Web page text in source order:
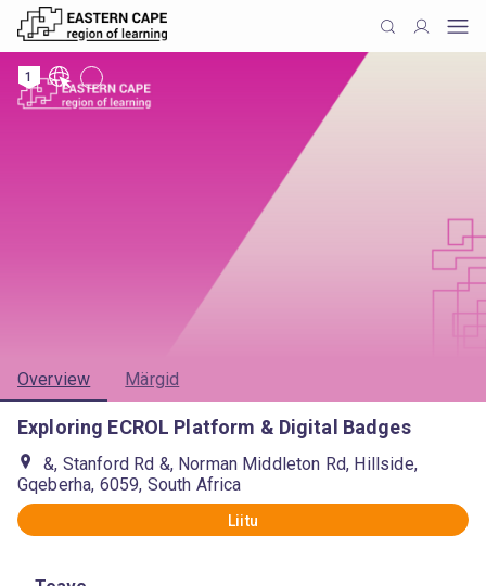
1
Overview Märgid
Exploring ECROL Platform & Digital Badges
&, Stanford Rd &, Norman Middleton Rd, Hillside,
Gqeberha, 6059, South Africa
Liitu